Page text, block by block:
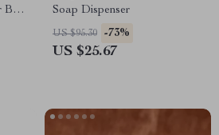
Belt
Soap Dispenser
US $95.30 -73%
US $25.67